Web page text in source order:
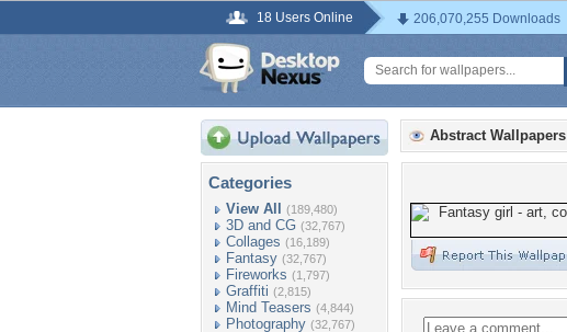
18 Users Online 206,070,255 Downloads
Categories
View All (189,480)
3D and CG (32,767)
Collages (16,189)
Fantasy (32,767)
Fireworks (1,797)
Graffiti (2,815)
Mind Teasers (4,844)
Photography (32,767)
Abstract Wallpapers